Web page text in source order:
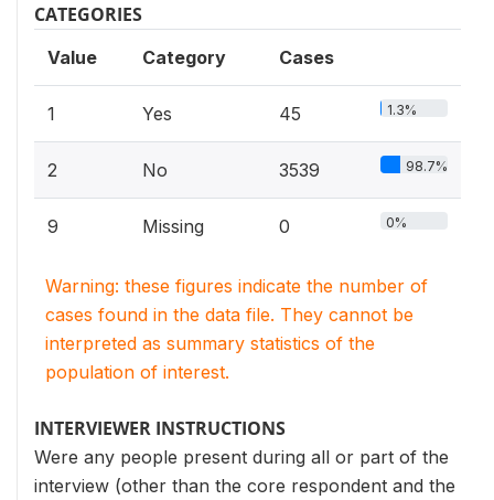
CATEGORIES
Value Category Cases
1 Yes 45 1.3%
2 No 3539 98.7%
9 Missing 0 0%
Warning: these figures indicate the number of
cases found in the data file. They cannot be
interpreted as summary statistics of the
population of interest.
INTERVIEWER INSTRUCTIONS
Were any people present during all or part of the
interview (other than the core respondent and the